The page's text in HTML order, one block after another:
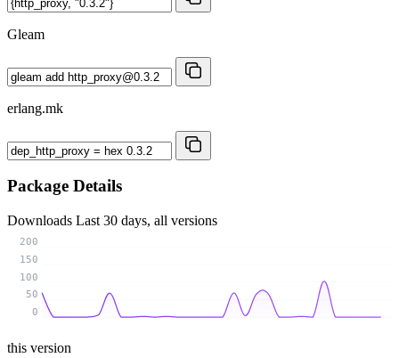
Gleam
erlang.mk
Package Details
Downloads Last 30 days, all versions
0
50
100
150
200
this version